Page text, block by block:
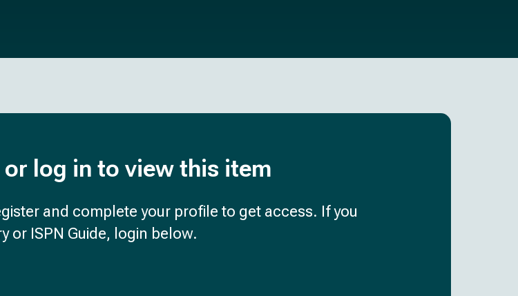
log in to view this item
and complete your profile to get access. If you
or ISPN Guide, login below.